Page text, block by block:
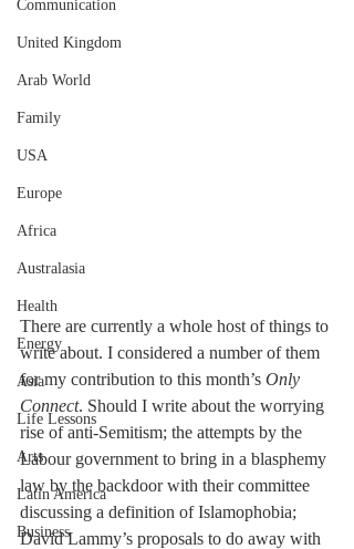
Communication
United Kingdom
Arab World
Family
USA
Europe
Africa
Australasia
Health
Energy
Asia
Life Lessons
Arts
Latin America
Business
There are currently a whole host of things to
write about. I considered a number of them
for my contribution to this month’s Only
Connect. Should I write about the worrying
rise of anti-Semitism; the attempts by the
Labour government to bring in a blasphemy
law by the backdoor with their committee
discussing a definition of Islamophobia;
David Lammy’s proposals to do away with